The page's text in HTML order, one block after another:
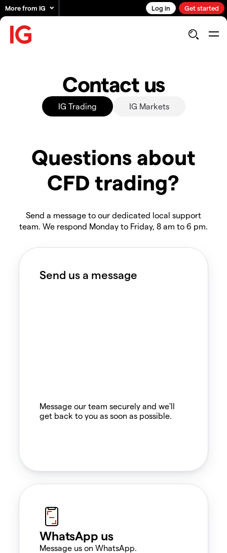
More from IG Log in Get started
Contact us
IG Trading IG Markets
Questions about
CFD trading?
Send a message to our dedicated local support
team. We respond Monday to Friday, 8 am to 6 pm.
Send us a message
Message our team securely and we'll
get back to you as soon as possible.
WhatsApp us
Message us on WhatsApp.